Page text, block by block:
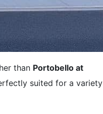
than Portobello at
suited for a variety